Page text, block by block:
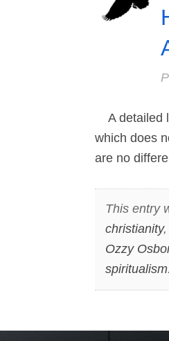
A detailed
which does
are no
This entry
christianity,
Ozzy
spiritualism